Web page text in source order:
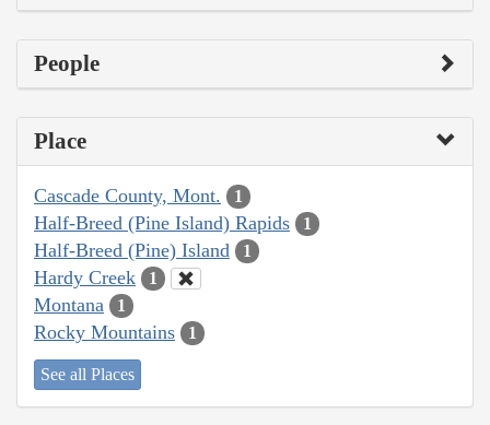
People
Place
Cascade County, Mont. 1
Half-Breed (Pine Island) Rapids 1
Half-Breed (Pine) Island 1
Hardy Creek 1
Montana 1
Rocky Mountains 1
See all Places